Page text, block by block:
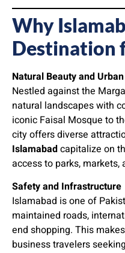
Why
Destination
Natural Beauty and
Nestled against the
natural landscapes with
iconic Faisal Mosque to
city offers diverse
Islamabadcapitalize on
access to parks, markets,
Safety and Infrastructure
Islamabad is one of
maintained roads,
end shopping. This
business travelers